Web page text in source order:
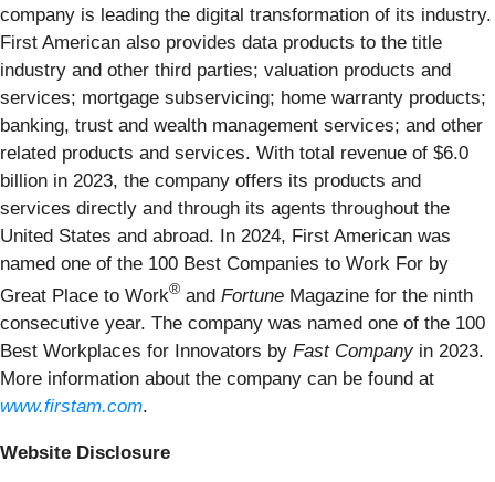
company is leading the digital transformation of its industry.
First American also provides data products to the title
industry and other third parties; valuation products and
services; mortgage subservicing; home warranty products;
banking, trust and wealth management services; and other
related products and services. With total revenue of $6.0
billion in 2023, the company offers its products and
services directly and through its agents throughout the
United States and abroad. In 2024, First American was
named one of the 100 Best Companies to Work For by
Great Place to Work® and Fortune Magazine for the ninth
consecutive year. The company was named one of the 100
Best Workplaces for Innovators by Fast Company in 2023.
More information about the company can be found at
www.firstam.com.
Website Disclosure